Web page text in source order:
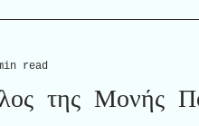
της Μονής
read